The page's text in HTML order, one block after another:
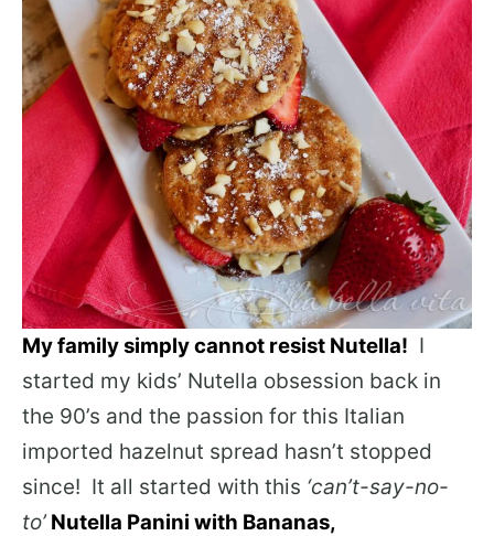
My family simply cannot resist Nutella! I
started my kids’ Nutella obsession back in
the 90’s and the passion for this Italian
imported hazelnut spread hasn’t stopped
since! It all started with this ‘can’t-say-no-
to’ Nutella Panini with Bananas,